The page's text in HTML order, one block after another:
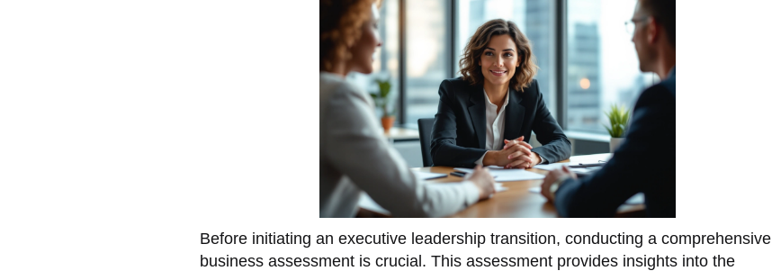
Before initiating an executive leadership transition, conducting a comprehensive
business assessment is crucial. This assessment provides insights into the